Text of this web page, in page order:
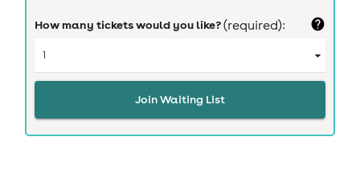
How many tickets would you like?(required):
Join Waiting List